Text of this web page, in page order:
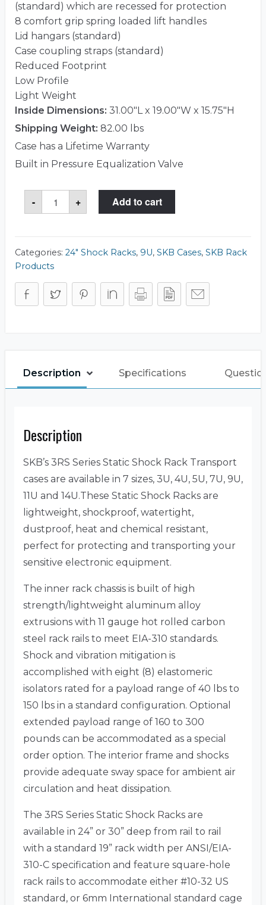
(standard) which are recessed for protection
8 comfort grip spring loaded lift handles
Lid hangars (standard)
Case coupling straps (standard)
Reduced Footprint
Low Profile
Light Weight
Inside Dimensions: 31.00"L x 19.00"W x 15.75"H
Shipping Weight: 82.00 lbs
Case has a Lifetime Warranty
Built in Pressure Equalization Valve
-
SKB
3RS-
9U24-
+ Add to cart
Categories: 24" Shock Racks, 9U, SKB Cases, SKB Rack
Products
Description Specifications
Description
SKB’s 3RS Series Static Shock Rack Transport
cases are available in 7 sizes, 3U, 4U, 5U, 7U, 9U,
11U and 14U.These Static Shock Racks are
lightweight, shockproof, watertight,
dustproof, heat and chemical resistant,
perfect for protecting and transporting your
sensitive electronic equipment.
The inner rack chassis is built of high
strength/lightweight aluminum alloy
extrusions with 11 gauge hot rolled carbon
steel rack rails to meet EIA-310 standards.
Shock and vibration mitigation is
accomplished with eight (8) elastomeric
isolators rated for a payload range of 40 lbs to
150 lbs in a standard configuration. Optional
extended payload range of 160 to 300
pounds can be accommodated as a special
order option. The interior frame and shocks
provide adequate sway space for ambient air
circulation and heat dissipation.
The 3RS Series Static Shock Racks are
available in 24” or 30” deep from rail to rail
with a standard 19” rack width per ANSI/EIA-
310-C specification and feature square-hole
rack rails to accommodate either #10-32 US
standard, or 6mm International standard cage